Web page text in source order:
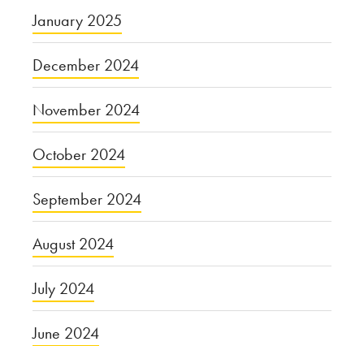
January 2025
December 2024
November 2024
October 2024
September 2024
August 2024
July 2024
June 2024